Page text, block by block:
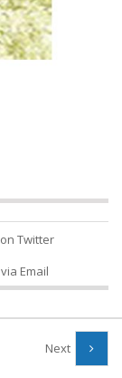
Twitter
Email
Next